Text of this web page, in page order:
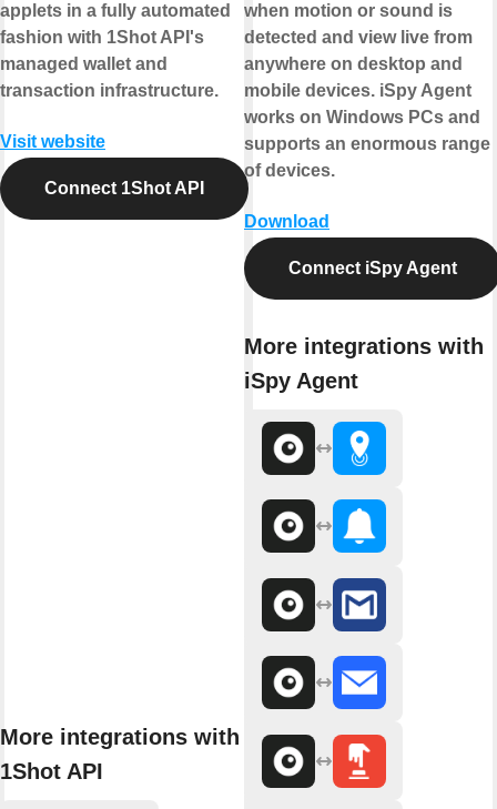
applets in a fully automated
fashion with 1Shot API's
managed wallet and
transaction infrastructure.
Visit website
Connect 1Shot API
More integrations with
1Shot API
when motion or sound is
detected and view live from
anywhere on desktop and
mobile devices. iSpy Agent
works on Windows PCs and
supports an enormous range
of devices.
Download
Connect iSpy Agent
More integrations with
iSpy Agent